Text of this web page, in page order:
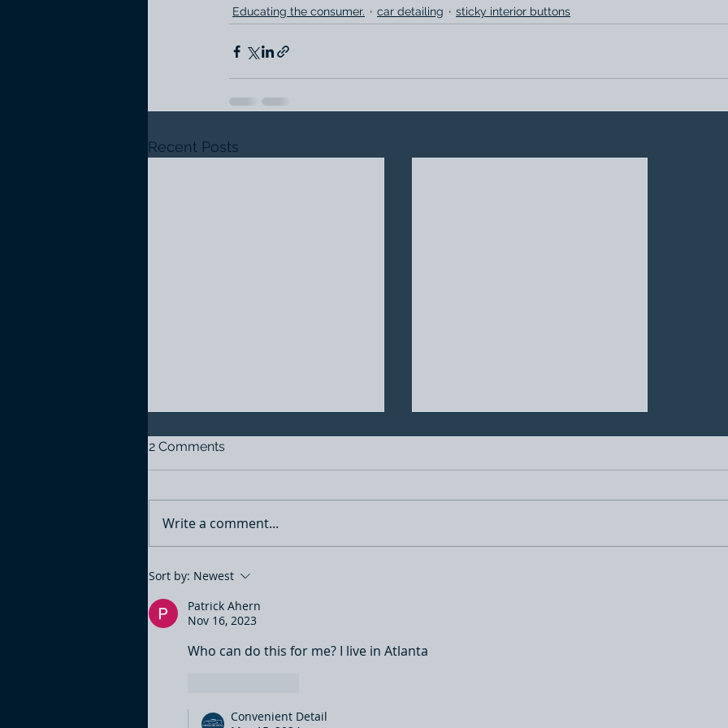
Educating the consumer. car detailing sticky interior buttons
Recent Posts
2 Comments
Write a comment...
Sort by: Newest
Patrick Ahern
Nov 16, 2023
Who can do this for me? I live in Atlanta
Convenient Detail